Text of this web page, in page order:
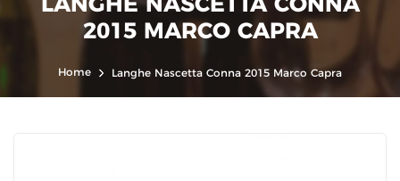
2015 MARCO CAPRA
Home Langhe Nascetta Conna 2015 Marco Capra